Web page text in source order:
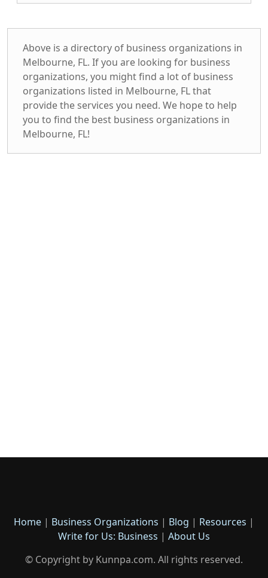
Above is a directory of business organizations in
Melbourne, FL. If you are looking for business
organizations, you might find a lot of business
organizations listed in Melbourne, FL that
provide the services you need. We hope to help
you to find the best business organizations in
Melbourne, FL!
Home | Business Organizations | Blog | Resources |
Write for Us: Business | About Us
© Copyright by Kunnpa.com. All rights reserved.